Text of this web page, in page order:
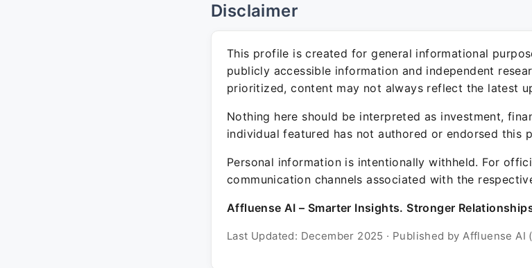
Disclaimer
This profile is created for general informational
publicly accessible information and independent
prioritized, content may not always reflect the latest
Nothing here should be interpreted as investment,
individual featured has not authored or endorsed this
Personal information is intentionally withheld. For
communication channels associated with the
Affluense AI – Smarter Insights. Stronger
Last Updated: December 2025 · Published by Affluense AI